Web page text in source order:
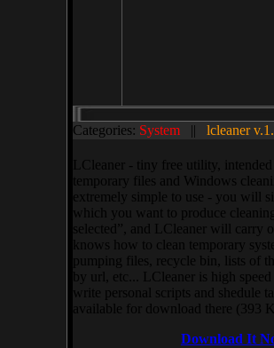
Categories: System || lcleaner
LCleaner - tiny free utility,
temporary files and Windows
extremely simple to use - you will
which you want to produce
selected”, and LCleaner will carry
knows how to clean temporary
pumping files, recycle bin, lists of
by url, etc... LCleaner is high
write personal scripts and shedule
available for download there (393
Download It